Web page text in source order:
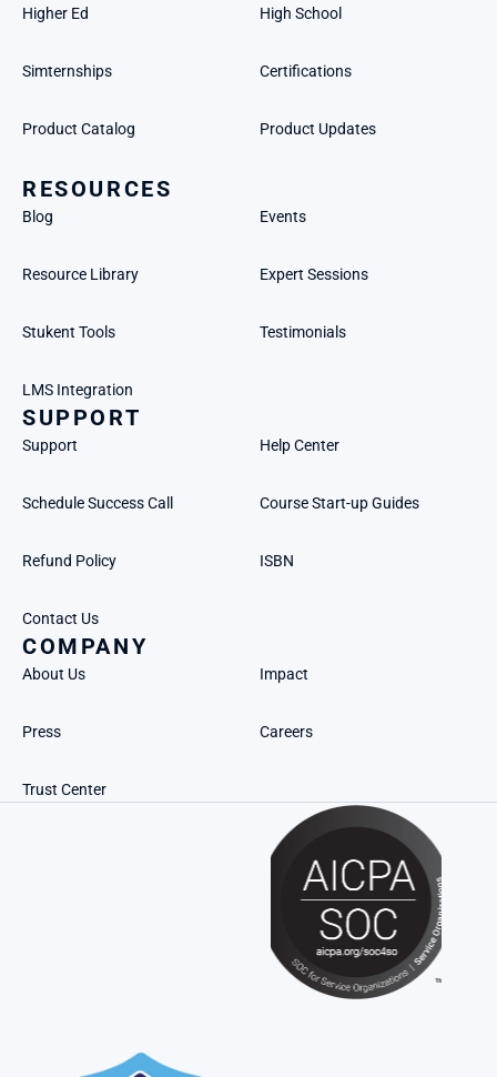
Higher Ed High School
Simternships Certifications
Product Catalog Product Updates
RESOURCES
Blog Events
Resource Library Expert Sessions
Stukent Tools Testimonials
LMS Integration
SUPPORT
Support Help Center
Schedule Success Call Course Start-up Guides
Refund Policy ISBN
Contact Us
COMPANY
About Us Impact
Press Careers
Trust Center